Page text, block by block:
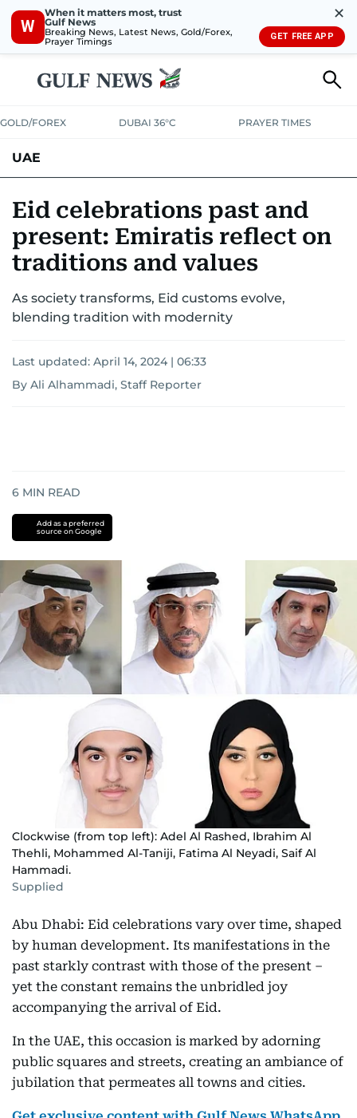
W
When it matters most, trust
Gulf News
Breaking News, Latest News, Gold/Forex,
Prayer Timings
✕
GET FREE APP
GOLD/FOREX DUBAI 36°C PRAYER TIMES
UAE
UNITED IN STRENGTHEDUCATIONCOURT & CRIME HEALTH
EMERGENCIESENVIRONMENT TRANSPORTWEATHER
Eid celebrations past and
present: Emiratis reflect on
traditions and values
As society transforms, Eid customs evolve,
blending tradition with modernity
Last updated: April 14, 2024 | 06:33
By Ali Alhammadi, Staff Reporter
6 MIN READ
Add as a preferred
source on Google
Clockwise (from top left): Adel Al Rashed, Ibrahim Al
Thehli, Mohammed Al-Taniji, Fatima Al Neyadi, Saif Al
Hammadi.
Supplied
Abu Dhabi: Eid celebrations vary over time, shaped
by human development. Its manifestations in the
past starkly contrast with those of the present –
yet the constant remains the unbridled joy
accompanying the arrival of Eid.
In the UAE, this occasion is marked by adorning
public squares and streets, creating an ambiance of
jubilation that permeates all towns and cities.